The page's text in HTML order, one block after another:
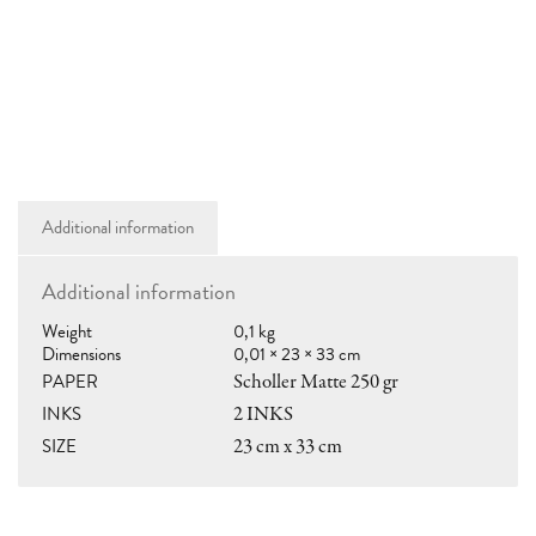
Additional information
Additional information
Weight
0,1 kg
Dimensions
0,01 × 23 × 33 cm
PAPER
Scholler Matte 250 gr
INKS 2 INKS
SIZE 23 cm x 33 cm
SHOP
shop@ramon.paris
LOCAL PICKUP
Casa Anita llibres
C/Vic nº 14, 08006 Bcn
10:30–14:00 • 17:00–20:00